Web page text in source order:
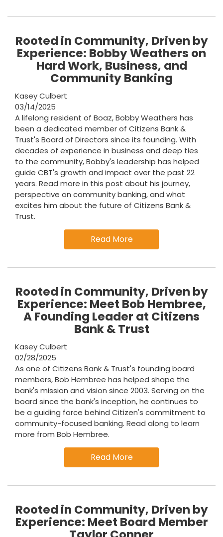
Rooted in Community, Driven by
Experience: Bobby Weathers on
Hard Work, Business, and
Community Banking
Kasey Culbert
03/14/2025
A lifelong resident of Boaz, Bobby Weathers has
been a dedicated member of Citizens Bank &
Trust's Board of Directors since its founding. With
decades of experience in business and deep ties
to the community, Bobby's leadership has helped
guide CBT's growth and impact over the past 22
years. Read more in this post about his journey,
perspective on community banking, and what
excites him about the future of Citizens Bank &
Trust.
Read More
Rooted in Community, Driven by
Experience: Meet Bob Hembree,
A Founding Leader at Citizens
Bank & Trust
Kasey Culbert
02/28/2025
As one of Citizens Bank & Trust's founding board
members, Bob Hembree has helped shape the
bank's mission and vision since 2003. Serving on the
board since the bank's inception, he continues to
be a guiding force behind Citizen's commitment to
community-focused banking. Read along to learn
more from Bob Hembree.
Read More
Rooted in Community, Driven by
Experience: Meet Board Member